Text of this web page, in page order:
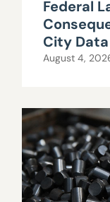
Federal
City
August 4,